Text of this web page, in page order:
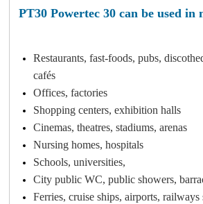
PT30 Powertec 30 can be used in
Restaurants, fast-foods, pubs,
cafés
Offices, factories
Shopping centers, exhibition halls
Cinemas, theatres, stadiums, arenas
Nursing homes, hospitals
Schools, universities,
City public WC, public showers,
Ferries, cruise ships, airports, railways